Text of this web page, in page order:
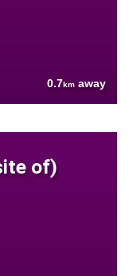
0.7km away
of)